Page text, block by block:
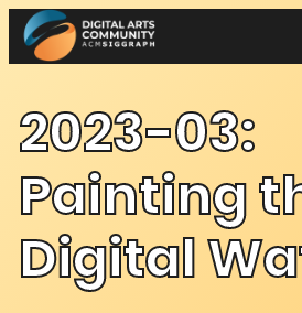
Skip
to
2023-03:
Painting
Digital